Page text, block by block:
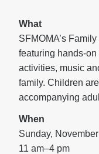
What
SFMOMA’s
featuring hands-
activities, music
family. Children
accompanying
When
Sunday,
11 am–4 pm